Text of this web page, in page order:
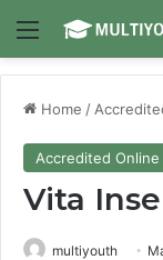
Menu
Home /
Accredited
Vita
multiyouth